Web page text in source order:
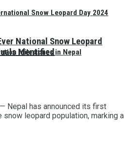
Snow Leopard Day 2024
Milestones in Nepal
National Snow Leopard
Identified
Nepal has announced its first
leopard population, marking a